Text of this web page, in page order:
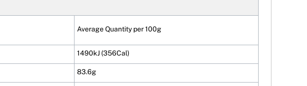
Average Quantity per 100g
1490kJ (356Cal)
83.6g